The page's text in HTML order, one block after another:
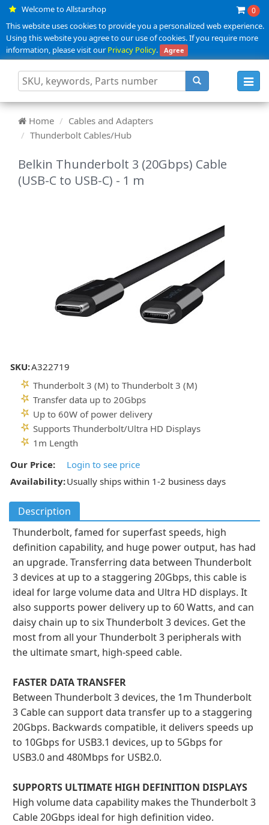
Welcome to Allstarshop 0
This website uses cookies to provide you a personalized web experience.
Using this website you agree to our use of cookies. If you require more
information, please visit ourPrivacy Policy. Agree
Home
Cables and Adapters
Thunderbolt Cables/Hub
Belkin Thunderbolt 3 (20Gbps) Cable
(USB-C to USB-C) - 1 m
SKU:A322719
Thunderbolt 3 (M) to Thunderbolt 3 (M)
Transfer data up to 20Gbps
Up to 60W of power delivery
Supports Thunderbolt/Ultra HD Displays
1m Length
Our Price:
Login to see price
Availability:Usually ships within 1-2 business days
Description
Thunderbolt, famed for superfast speeds, high
definition capability, and huge power output, has had
an upgrade. Transferring data between Thunderbolt
3 devices at up to a staggering 20Gbps, this cable is
ideal for large volume data and Ultra HD displays. It
also supports power delivery up to 60 Watts, and can
daisy chain up to six Thunderbolt 3 devices. Get the
most from all your Thunderbolt 3 peripherals with
the ultimate smart, high-speed cable.
FASTER DATA TRANSFER
Between Thunderbolt 3 devices, the 1m Thunderbolt
3 Cable can support data transfer up to a staggering
20Gbps. Backwards compatible, it delivers speeds up
to 10Gbps for USB3.1 devices, up to 5Gbps for
USB3.0 and 480Mbps for USB2.0.
SUPPORTS ULTIMATE HIGH DEFINITION DISPLAYS
High volume data capability makes the Thunderbolt 3
Cable 20Gbps ideal for high definition video.